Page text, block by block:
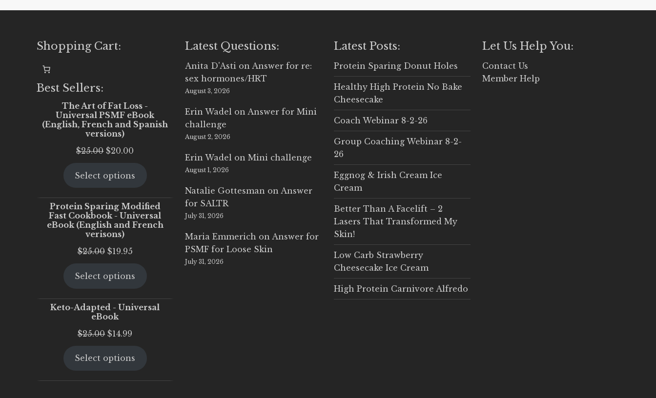
Shopping Cart:
Best Sellers:
The Art of Fat Loss -
Universal PSMF eBook
(English, French and Spanish
versions)
$25.00 Original
was:
$20.00
is:
Select options
Protein Sparing Modified
Fast Cookbook - Universal
eBook (English and French
verisons)
$25.00 Original
was:
$19.95Current
is:
Select options
Keto-Adapted - Universal
eBook
$25.00 Original
was:
$14.99
is:
Select options
Latest Questions:
Anita D'Asti on Answer for re:
sex hormones/HRT
August 3, 2026
Erin Wadel on Answer for Mini
challenge
August 2, 2026
Erin Wadel onMini challenge
August 1, 2026
Natalie Gottesman on Answer
for SALTR
July 31, 2026
Maria Emmerich on Answer for
PSMF for Loose Skin
July 31, 2026
Latest Posts:
Protein Sparing Donut Holes
Healthy High Protein No Bake
Cheesecake
Coach Webinar 8-2-26
Group Coaching Webinar 8-2-
26
Eggnog & Irish Cream Ice
Cream
Better Than A Facelift – 2
Lasers That Transformed My
Skin!
Low Carb Strawberry
Cheesecake Ice Cream
High Protein Carnivore Alfredo
Let Us Help You:
Contact Us
Member Help